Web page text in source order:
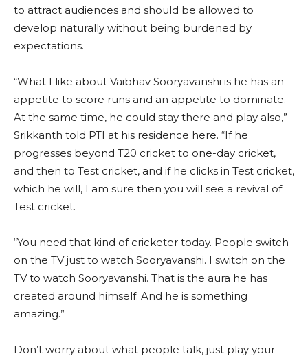
to attract audiences and should be allowed to
develop naturally without being burdened by
expectations.
“What I like about Vaibhav Sooryavanshi is he has an
appetite to score runs and an appetite to dominate.
At the same time, he could stay there and play also,”
Srikkanth told PTI at his residence here. “If he
progresses beyond T20 cricket to one-day cricket,
and then to Test cricket, and if he clicks in Test cricket,
which he will, I am sure then you will see a revival of
Test cricket.
“You need that kind of cricketer today. People switch
on the TV just to watch Sooryavanshi. I switch on the
TV to watch Sooryavanshi. That is the aura he has
created around himself. And he is something
amazing.”
Don’t worry about what people talk, just play your